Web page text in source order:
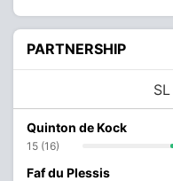
PARTNERSHIP
SL
Quinton de Kock
15 (16)
Faf du Plessis